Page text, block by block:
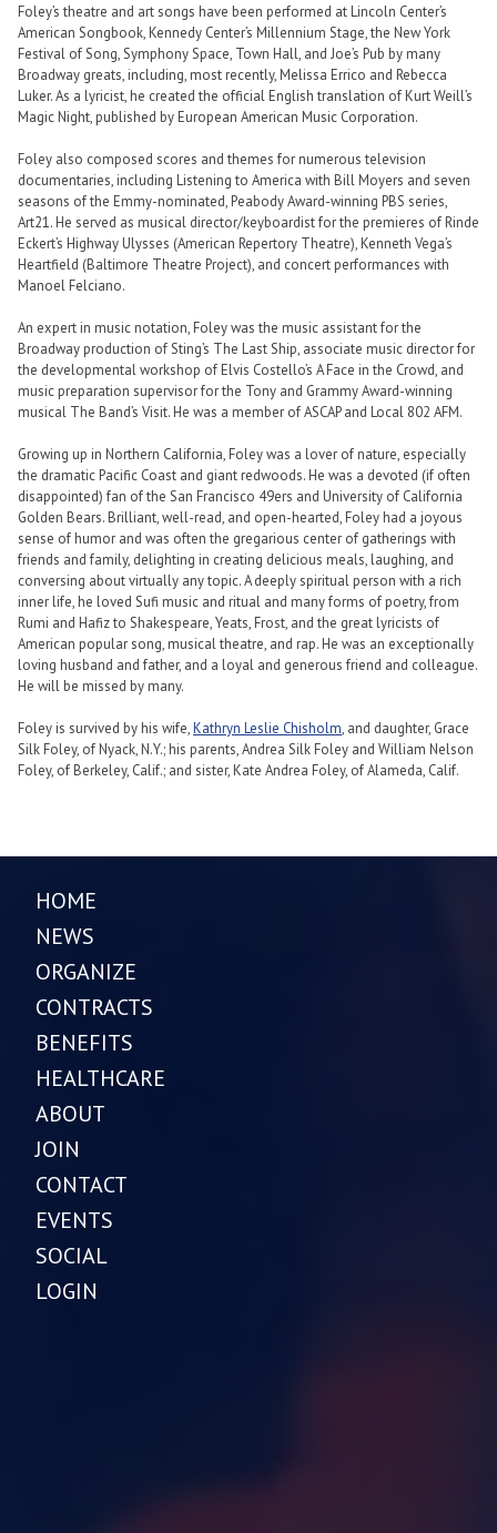
Foley’s theatre and art songs have been performed at Lincoln Center’s
American Songbook, Kennedy Center’s Millennium Stage, the New York
Festival of Song, Symphony Space, Town Hall, and Joe’s Pub by many
Broadway greats, including, most recently, Melissa Errico and Rebecca
Luker. As a lyricist, he created the official English translation of Kurt Weill’s
Magic Night, published by European American Music Corporation.
Foley also composed scores and themes for numerous television
documentaries, including Listening to America with Bill Moyers and seven
seasons of the Emmy-nominated, Peabody Award-winning PBS series,
Art21. He served as musical director/keyboardist for the premieres of Rinde
Eckert’s Highway Ulysses (American Repertory Theatre), Kenneth Vega’s
Heartfield (Baltimore Theatre Project), and concert performances with
Manoel Felciano.
An expert in music notation, Foley was the music assistant for the
Broadway production of Sting’s The Last Ship, associate music director for
the developmental workshop of Elvis Costello’s A Face in the Crowd, and
music preparation supervisor for the Tony and Grammy Award-winning
musical The Band’s Visit. He was a member of ASCAP and Local 802 AFM.
Growing up in Northern California, Foley was a lover of nature, especially
the dramatic Pacific Coast and giant redwoods. He was a devoted (if often
disappointed) fan of the San Francisco 49ers and University of California
Golden Bears. Brilliant, well-read, and open-hearted, Foley had a joyous
sense of humor and was often the gregarious center of gatherings with
friends and family, delighting in creating delicious meals, laughing, and
conversing about virtually any topic. A deeply spiritual person with a rich
inner life, he loved Sufi music and ritual and many forms of poetry, from
Rumi and Hafiz to Shakespeare, Yeats, Frost, and the great lyricists of
American popular song, musical theatre, and rap. He was an exceptionally
loving husband and father, and a loyal and generous friend and colleague.
He will be missed by many.
Foley is survived by his wife,Kathryn Leslie Chisholm, and daughter, Grace
Silk Foley, of Nyack, N.Y.; his parents, Andrea Silk Foley and William Nelson
Foley, of Berkeley, Calif.; and sister, Kate Andrea Foley, of Alameda, Calif.
HOME
NEWS
ORGANIZE
CONTRACTS
BENEFITS
HEALTHCARE
ABOUT
JOIN
CONTACT
EVENTS
SOCIAL
LOGIN